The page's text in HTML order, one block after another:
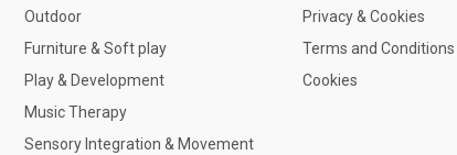
Outdoor
Furniture & Soft play
Play & Development
Music Therapy
Sensory Integration & Movement
Privacy & Cookies
Terms and Conditions
Cookies